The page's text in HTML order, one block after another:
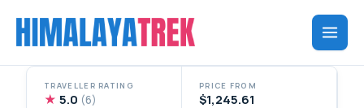
content
TRAVELLER RATING
★ 5.0 (6)
PRICE FROM
$1,245.61